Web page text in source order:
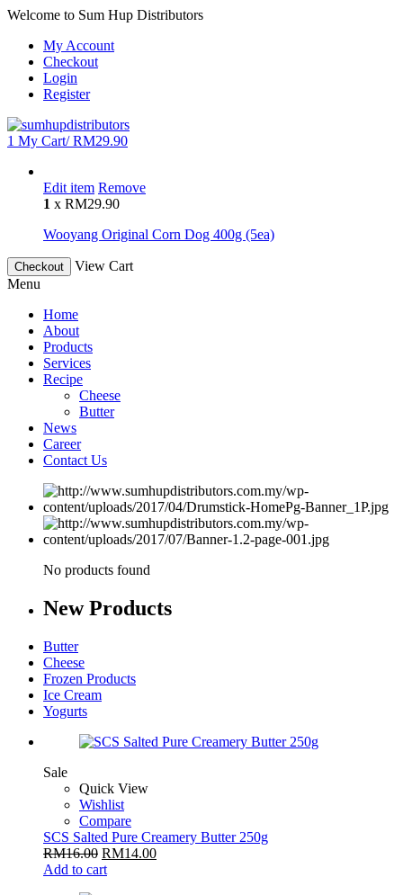
Welcome to Sum Hup Distributors
My Account
Checkout
Login
Register
1 My Cart/RM29.90
Edit item Remove
1 x RM29.90
Wooyang Original Corn Dog 400g (5ea)
Checkout
View Cart
Menu
Home
About
Products
Services
Recipe
Cheese
Butter
News
Career
Contact Us
No products found
NewProducts
Butter
Cheese
Frozen Products
Ice Cream
Yogurts
Sale
Quick View
Wishlist
Compare
SCS Salted Pure Creamery Butter 250g
RM16.00 RM14.00
Add to cart